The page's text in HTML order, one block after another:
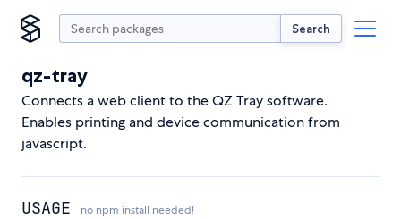
Search
qz-tray
Connects a web client to the QZ Tray software.
Enables printing and device communication from
javascript.
USAGE no npm install needed!